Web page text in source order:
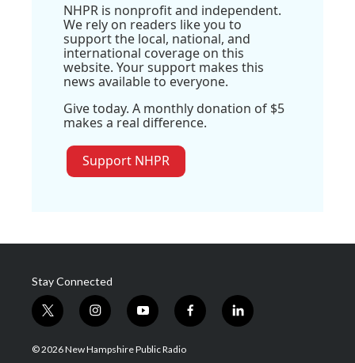
NHPR is nonprofit and independent.
We rely on readers like you to
support the local, national, and
international coverage on this
website. Your support makes this
news available to everyone.
Give today. A monthly donation of $5
makes a real difference.
Support NHPR
Stay Connected
t
w
i
i
n
s
y
o
u
f
a
l
i
© 2026 New Hampshire Public Radio